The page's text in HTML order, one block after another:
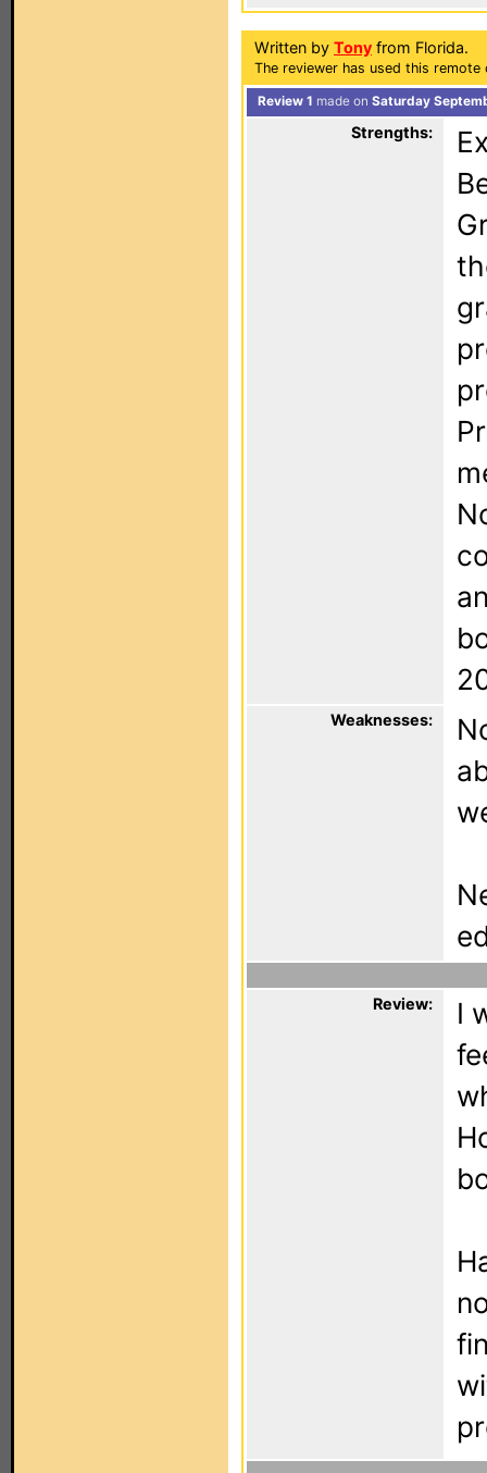
Written by Tony from Florida.
The reviewer has used this
Review 1 made on Saturday
Strengths:
Weaknesses:
Review:
I